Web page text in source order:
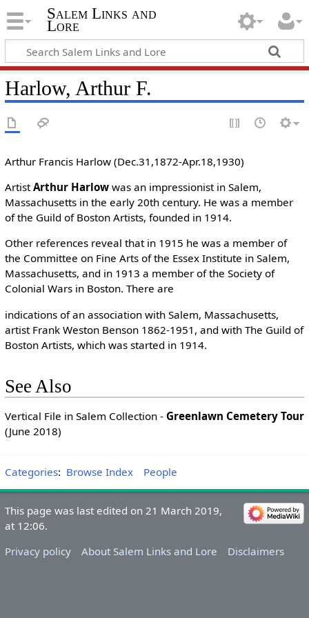
Salem Links and
Lore
Harlow, Arthur F.
Arthur Francis Harlow (Dec.31,1872-Apr.18,1930)
ArtistArthur Harlowwas an impressionist in Salem,
Massachusetts in the early 20th century. He was a member
of the Guild of Boston Artists, founded in 1914.
Other references reveal that in 1915 he was a member of
the Committee on Fine Arts of the Essex Institute in Salem,
Massachusetts, and in 1913 a member of the Society of
Colonial Wars in Boston. There are
indications of an association with Salem, Massachusetts,
artist Frank Weston Benson 1862-1951, and with The Guild of
Boston Artists, which was started in 1914.
See Also
Vertical File in Salem Collection - Greenlawn Cemetery Tour
(June 2018)
Categories: Browse Index People
This page was last edited on 21 March 2019,
at 12:06.
Privacy policy
About Salem Links and Lore Disclaimers